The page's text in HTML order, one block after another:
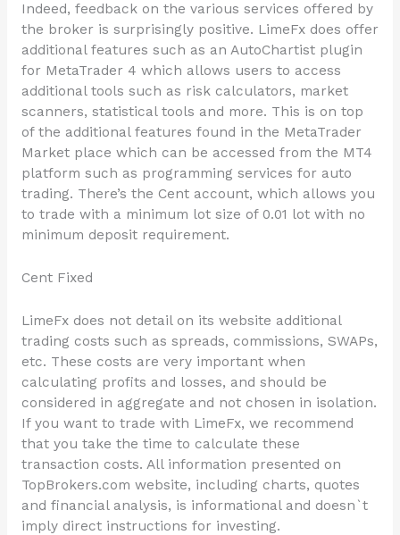
Indeed, feedback on the various services offered by
the broker is surprisingly positive. LimeFx does offer
additional features such as an AutoChartist plugin
for MetaTrader 4 which allows users to access
additional tools such as risk calculators, market
scanners, statistical tools and more. This is on top
of the additional features found in the MetaTrader
Market place which can be accessed from the MT4
platform such as programming services for auto
trading. There’s the Cent account, which allows you
to trade with a minimum lot size of 0.01 lot with no
minimum deposit requirement.
Cent Fixed
LimeFx does not detail on its website additional
trading costs such as spreads, commissions, SWAPs,
etc. These costs are very important when
calculating profits and losses, and should be
considered in aggregate and not chosen in isolation.
If you want to trade with LimeFx, we recommend
that you take the time to calculate these
transaction costs. All information presented on
TopBrokers.com website, including charts, quotes
and financial analysis, is informational and doesn`t
imply direct instructions for investing.